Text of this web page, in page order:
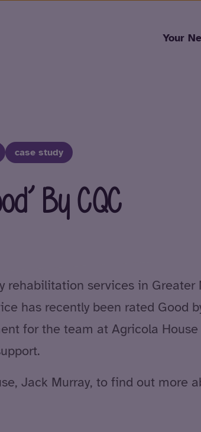
Your
case study
By CQC
rehabilitation services in Greater
has recently been rated Good
for the team at Agricola
Jack Murray, to find out more